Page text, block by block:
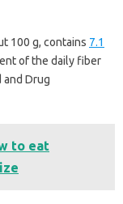
100 g, contains 7.1
of the daily fiber
and Drug
to eat